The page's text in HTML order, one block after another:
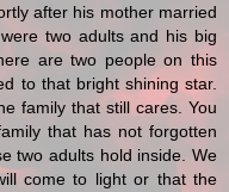
after his mother married
two adults and his big
are two people on this
to that bright shining star.
family that still cares. You
that has not forgotten
two adults hold inside. We
come to light or that the